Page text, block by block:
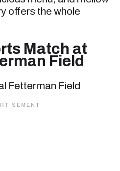
offers the whole
Match at
Field